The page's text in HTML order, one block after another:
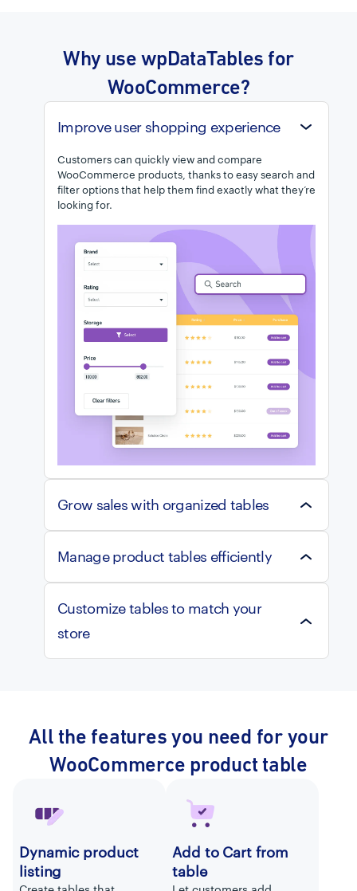
Why use wpDataTables for
WooCommerce?
Improve user shopping experience
Customers can quickly view and compare
WooCommerce products, thanks to easy search and
filter options that help them find exactly what they’re
looking for.
Grow sales with organized tables
Manage product tables efficiently
Customize tables to match your
store
All the features you need for your
WooCommerce product table
Dynamic product
listing
Add to Cart from
table